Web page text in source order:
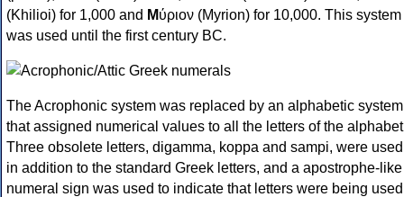
(Khilioi) for 1,000 and Μύριον (Myrion) for 10,000. This system
was used until the first century BC.
The Acrophonic system was replaced by an alphabetic system
that assigned numerical values to all the letters of the
Three obsolete letters, digamma, koppa and sampi, were used
in addition to the standard Greek letters, and a apostrophe-like
numeral sign was used to indicate that letters were being used